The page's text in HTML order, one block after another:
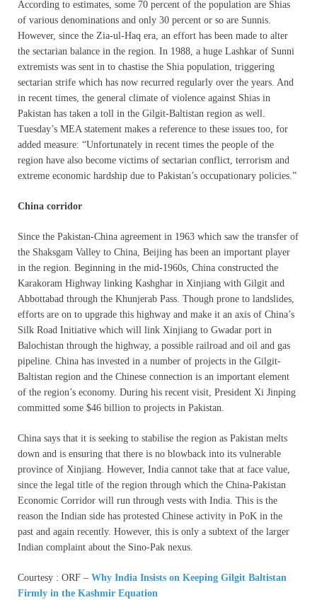
According to estimates, some 70 percent of the population are Shias
of various denominations and only 30 percent or so are Sunnis.
However, since the Zia-ul-Haq era, an effort has been made to alter
the sectarian balance in the region. In 1988, a huge Lashkar of Sunni
extremists was sent in to chastise the Shia population, triggering
sectarian strife which has now recurred regularly over the years. And
in recent times, the general climate of violence against Shias in
Pakistan has taken a toll in the Gilgit-Baltistan region as well.
Tuesday’s MEA statement makes a reference to these issues too, for
added measure: “Unfortunately in recent times the people of the
region have also become victims of sectarian conflict, terrorism and
extreme economic hardship due to Pakistan’s occupationary policies.”
China corridor
Since the Pakistan-China agreement in 1963 which saw the transfer of
the Shaksgam Valley to China, Beijing has been an important player
in the region. Beginning in the mid-1960s, China constructed the
Karakoram Highway linking Kashghar in Xinjiang with Gilgit and
Abbottabad through the Khunjerab Pass. Though prone to landslides,
efforts are on to upgrade this highway and make it an axis of China’s
Silk Road Initiative which will link Xinjiang to Gwadar port in
Balochistan through the highway, a possible railroad and oil and gas
pipeline. China has invested in a number of projects in the Gilgit-
Baltistan region and the Chinese connection is an important element
of the region’s economy. During his recent visit, President Xi Jinping
committed some $46 billion to projects in Pakistan.
China says that it is seeking to stabilise the region as Pakistan melts
down and is ensuring that there is no blowback into its vulnerable
province of Xinjiang. However, India cannot take that at face value,
since the legal title of the region through which the China-Pakistan
Economic Corridor will run through vests with India. This is the
reason the Indian side has protested Chinese activity in PoK in the
past and again recently. However, this is only a subtext of the larger
Indian complaint about the Sino-Pak nexus.
Courtesy : ORF – Why India Insists on Keeping Gilgit Baltistan
Firmly in the Kashmir Equation